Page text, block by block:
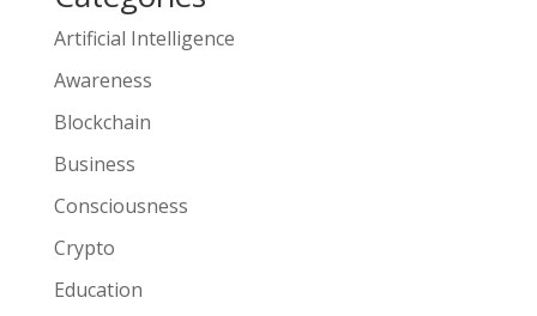
Artificial Intelligence
Awareness
Blockchain
Business
Consciousness
Crypto
Education